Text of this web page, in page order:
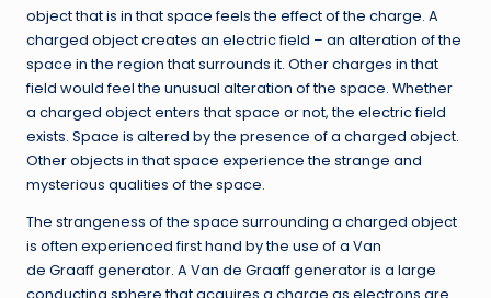
object that is in that space feels the effect of the charge. A
charged object creates an electric field – an alteration of the
space in the region that surrounds it. Other charges in that
field would feel the unusual alteration of the space. Whether
a charged object enters that space or not, the electric field
exists. Space is altered by the presence of a charged object.
Other objects in that space experience the strange and
mysterious qualities of the space.
The strangeness of the space surrounding a charged object
is often experienced first hand by the use of a Van
de Graaff generator. A Van de Graaff generator is a large
conducting sphere that acquires a charge as electrons are